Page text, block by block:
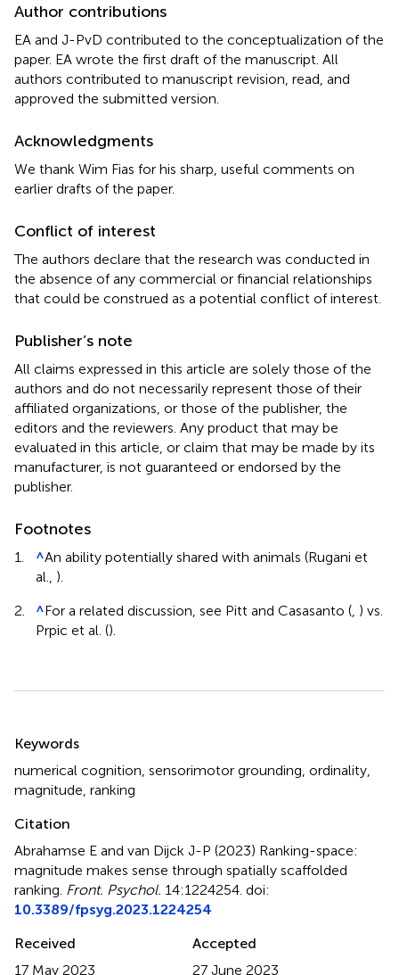
Author contributions
EA and J-PvD contributed to the conceptualization of the
paper. EA wrote the first draft of the manuscript. All
authors contributed to manuscript revision, read, and
approved the submitted version.
Acknowledgments
We thank Wim Fias for his sharp, useful comments on
earlier drafts of the paper.
Conflict of interest
The authors declare that the research was conducted in
the absence of any commercial or financial relationships
that could be construed as a potential conflict of interest.
Publisher’s note
All claims expressed in this article are solely those of the
authors and do not necessarily represent those of their
affiliated organizations, or those of the publisher, the
editors and the reviewers. Any product that may be
evaluated in this article, or claim that may be made by its
manufacturer, is not guaranteed or endorsed by the
publisher.
Footnotes
1. ^An ability potentially shared with animals (Rugani et
al., ).
2.
^For a related discussion, see Pitt and Casasanto ( ) vs.
Prpic et al. ().
Keywords
numerical cognition sensorimotor grounding ordinality
magnitude ranking
Citation
Abrahamse E and van Dijck J-P (2023) Ranking-space:
magnitude makes sense through spatially scaffolded
ranking Front. Psychol. 14:1224254. doi:
10.3389/fpsyg.2023.1224254
Received
17 May 2023
Accepted
27 June 2023